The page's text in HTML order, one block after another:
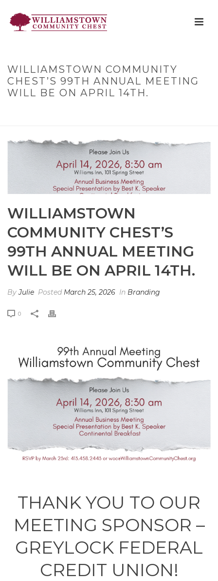
WILLIAMSTOWN COMMUNITY
CHEST’S 99TH ANNUAL MEETING
WILL BE ON APRIL 14TH.
WILLIAMSTOWN
COMMUNITY CHEST’S
99TH ANNUAL MEETING
WILL BE ON APRIL 14TH.
ByJulie Posted March 25, 2026 In Branding
0
THANK YOU TO OUR
MEETING SPONSOR –
GREYLOCK FEDERAL
CREDIT UNION!